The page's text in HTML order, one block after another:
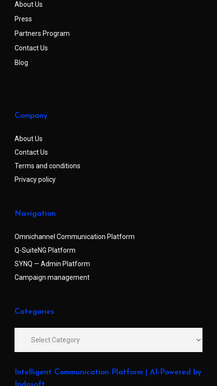
About Us
Press
Partners Program
Contact Us
Blog
Company
About Us
Contact Us
Terms and conditions
Privacy policy
Navigation
Omnichannel Communication Platform
Q-SuiteNG Platform
SYNQ — Admin Platform
Campaign management
Categories
Intelligent Communication Platform | AI-Powered by